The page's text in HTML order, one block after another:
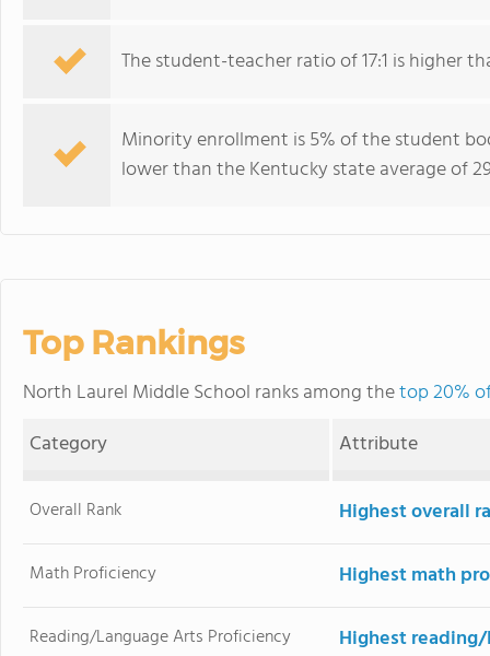
The student-teacher ratio of 17:1 is higher
Minority enrollment is 5% of the student
lower than the Kentucky state average of
Top Rankings
North Laurel Middle School ranks among thetop 20%
Category
Attribute
Overall Rank Highest overall
Math Proficiency Highest math
Reading/Language Arts Proficiency Highest